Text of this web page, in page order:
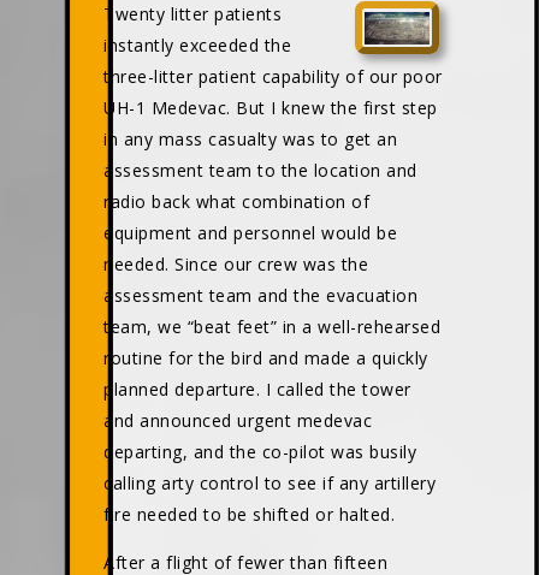
Twenty litter patients
instantly exceeded the
three-litter patient capability of our poor
UH-1 Medevac. But I knew the first step
in any mass casualty was to get an
assessment team to the location and
radio back what combination of
equipment and personnel would be
needed. Since our crew was the
assessment team and the evacuation
team, we “beat feet” in a well-rehearsed
routine for the bird and made a quickly
planned departure. I called the tower
and announced urgent medevac
departing, and the co-pilot was busily
calling arty control to see if any artillery
fire needed to be shifted or halted.
After a flight of fewer than fifteen